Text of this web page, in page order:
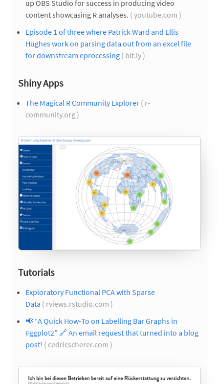
up OBS Studio for success in producing video
content showcasing R analyses. ( youtube.com )
Episode 1 of three where Patrick Ward and Ellis
Hughes work on parsing data out from an excel file
for downstream eprocessing ( bit.ly )
Shiny Apps
The Magical R Community Explorer ( r-
community.org )
Tutorials
Exploratory Functional PCA with Sparse
Data ( rviews.rstudio.com )
📢 “A Quick How-To on Labelling Bar Graphs in
#ggplot2” 🔗 An email request that turned into a blog
post! ( cedricscherer.com )